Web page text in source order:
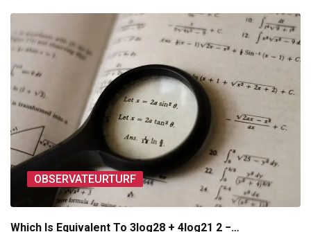
OBSERVATEURTURF
Which Is Equivalent To 3log28 + 4log21 2 −…